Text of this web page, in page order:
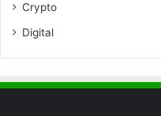
Crypto
Digital